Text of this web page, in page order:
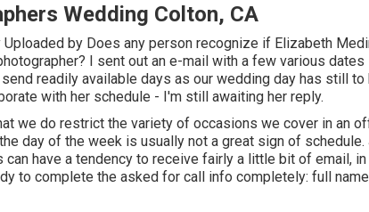
Wedding Colton, CA
Uploaded by Does any person recognize if Elizabeth
I sent out an e-mail with a few various
readily available days as our wedding day has still
with her schedule - I'm still awaiting her reply.
we do restrict the variety of occasions we cover in an
day of the week is usually not a great sign of schedule.
can have a tendency to receive fairly a little bit of email,
to complete the asked for call info completely: full